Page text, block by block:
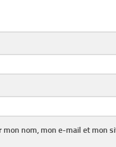
mon nom, mon e-mail et mon